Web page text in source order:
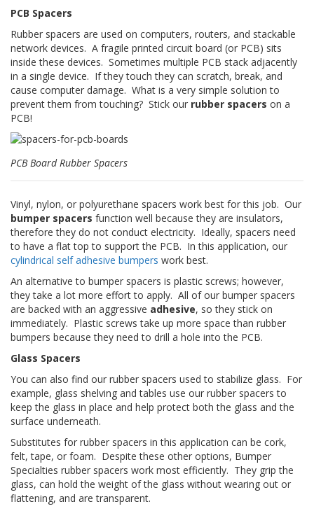
É
u
i
v
a
l
e
n
c
e
S
v
i
c
e
s
F
A
Q
B
l
o
u
e
C
o
m
m
u
n
i
PCB Spacers
Rubber spacers are used on computers, routers, and stackable
network devices. A fragile printed circuit board (or PCB) sits
inside these devices. Sometimes multiple PCB stack adjacently
in a single device. If they touch they can scratch, break, and
cause computer damage. What is a very simple solution to
prevent them from touching? Stick our rubber spacers on a
PCB!
PCB Board Rubber Spacers
Vinyl, nylon, or polyurethane spacers work best for this job. Our
bumper spacers function well because they are insulators,
therefore they do not conduct electricity. Ideally, spacers need
to have a flat top to support the PCB. In this application, our
cylindrical self adhesive bumpers work best.
An alternative to bumper spacers is plastic screws; however,
they take a lot more effort to apply. All of our bumper spacers
are backed with an aggressive adhesive, so they stick on
immediately. Plastic screws take up more space than rubber
bumpers because they need to drill a hole into the PCB.
Glass Spacers
You can also find our rubber spacers used to stabilize glass. For
example, glass shelving and tables use our rubber spacers to
keep the glass in place and help protect both the glass and the
surface underneath.
Substitutes for rubber spacers in this application can be cork,
felt, tape, or foam. Despite these other options, Bumper
Specialties rubber spacers work most efficiently. They grip the
glass, can hold the weight of the glass without wearing out or
flattening, and are transparent.